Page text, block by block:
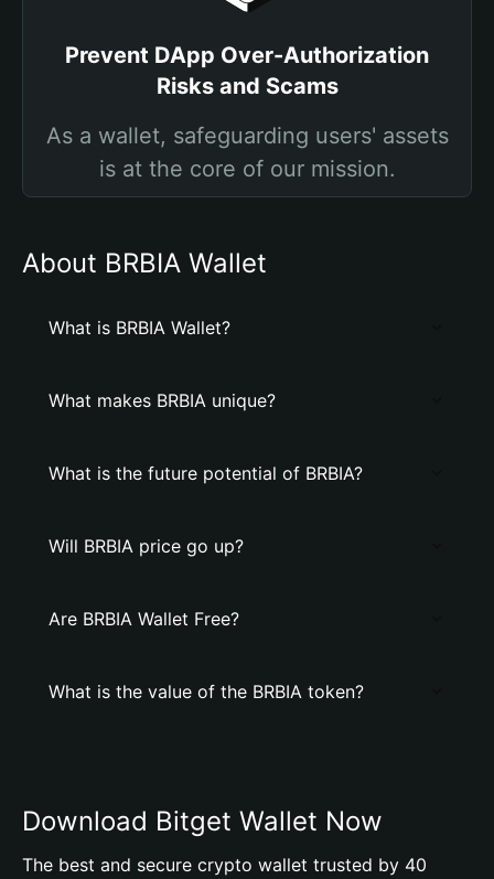
Prevent DApp Over-Authorization
Risks and Scams
As a wallet, safeguarding users' assets
is at the core of our mission.
About BRBIA Wallet
What is BRBIA Wallet?
What makes BRBIA unique?
What is the future potential of BRBIA?
Will BRBIA price go up?
Are BRBIA Wallet Free?
What is the value of the BRBIA token?
Download Bitget Wallet Now
The best and secure crypto wallet trusted by 40